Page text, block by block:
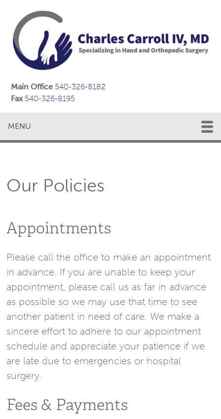
Main Office 540-326-8182
Fax 540-326-8195
MENU
Our Policies
Appointments
Please call the office to make an appointment
in advance. If you are unable to keep your
appointment, please call us as far in advance
as possible so we may use that time to see
another patient in need of care. We make a
sincere effort to adhere to our appointment
schedule and appreciate your patience if we
are late due to emergencies or hospital
surgery.
Fees & Payments